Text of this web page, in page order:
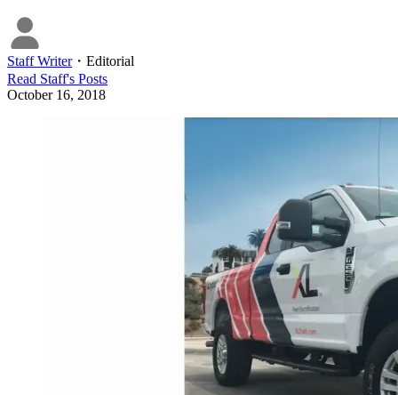
Staff Writer・ Editorial
Read Staff's Posts
October 16, 2018